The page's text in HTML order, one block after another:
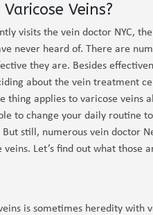
Veins?
visits the vein doctor NYC,
never heard of. There are
they are. Besides
about the vein treatment
applies to varicose veins
to change your daily routine
still, numerous vein doctor
Let’s find out what those
is sometimes heredity with